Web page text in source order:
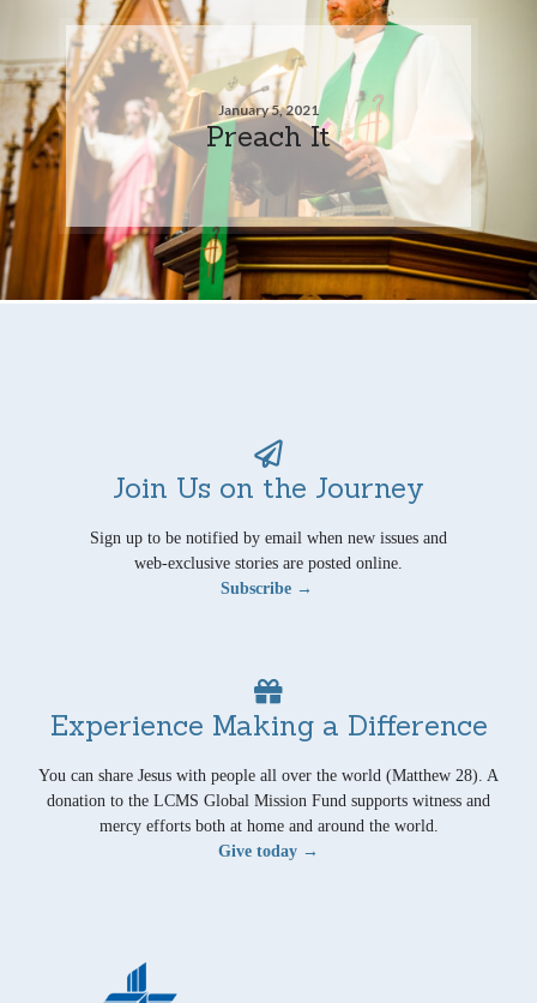
January 5, 2021
Preach It
Join Us on the Journey
Sign up to be notified by email when new issues and
web-exclusive stories are posted online.
Subscribe →
Experience Making a Difference
You can share Jesus with people all over the world (Matthew 28). A
donation to the LCMS Global Mission Fund supports witness and
mercy efforts both at home and around the world.
Give today →